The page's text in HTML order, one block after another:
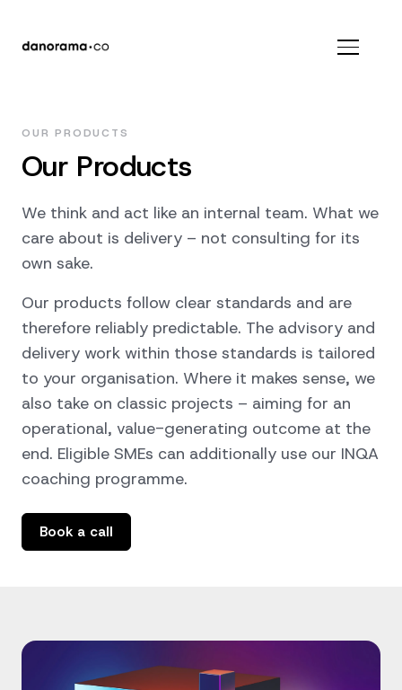
OUR PRODUCTS
Our Products
We think and act like an internal team. What we
care about is delivery – not consulting for its
own sake.
Our products follow clear standards and are
therefore reliably predictable. The advisory and
delivery work within those standards is tailored
to your organisation. Where it makes sense, we
also take on classic projects – aiming for an
operational, value-generating outcome at the
end. Eligible SMEs can additionally use our INQA
coaching programme.
Book a call